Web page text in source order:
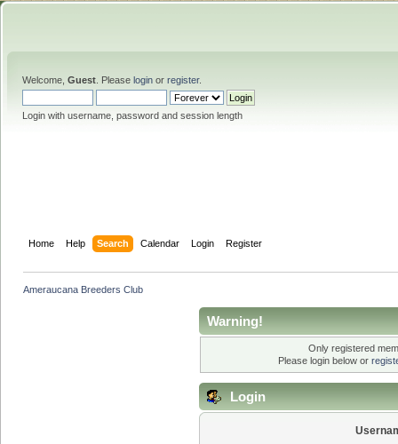
Welcome, Guest . Please login or register.
Login with username, password and session length
Home Help Search Calendar Login Register
Ameraucana Breeders Club
Warning!
Only registered
Please login below or
Login